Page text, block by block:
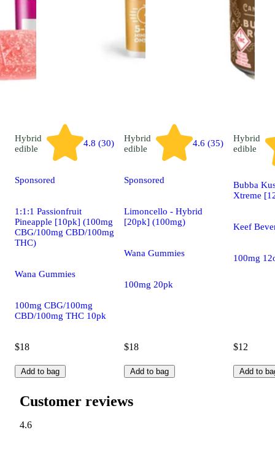
Hybrid
edible
4.8 (30)
Sponsored
1:1:1 Passionfruit
Pineapple [10pk] (100mg
CBG/100mg CBD/100mg
THC)
Wana Gummies
100mg CBG/100mg
CBD/100mg THC 10pk
$18
Add to bag
Hybrid
edible
4.6 (35)
Sponsored
Limoncello - Hybrid
[20pk] (100mg)
Wana Gummies
100mg 20pk
$18
Add to bag
Hybrid
edible
Bubba
Xtreme
Keef
100mg
$12
Add to
Customer reviews
4.6